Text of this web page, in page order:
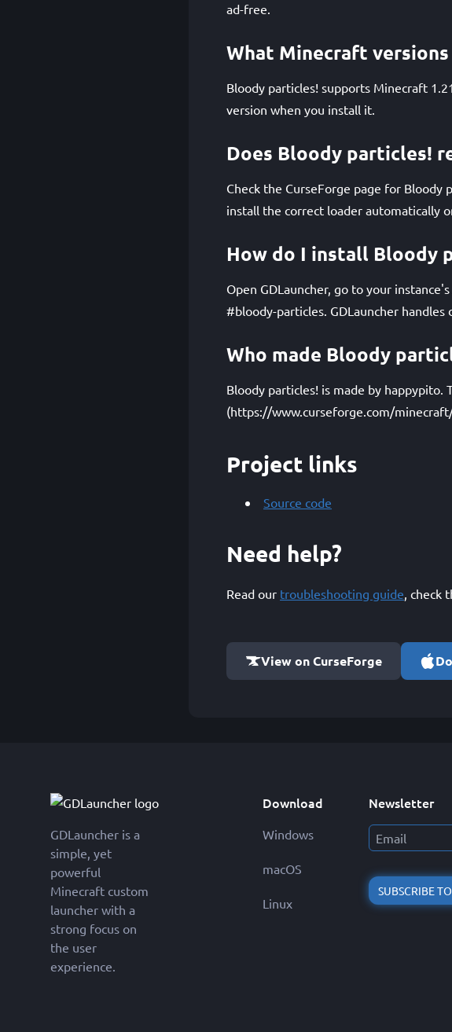
ad-free.
What Minecraft
Bloody particles! supports Minecraft
version when you install it.
Does Bloody particles!
Check the CurseForge page for Bloody
install the correct loader automatically
How do I install Bloody
Open GDLauncher, go to your
#bloody-particles. GDLauncher
Who made Bloody
Bloody particles! is made by happypito.
(https://www.curseforge.com/
Project links
Source code
Need help?
Read our troubleshooting guide, check
View on CurseForge
GDLauncher is a
simple, yet
powerful
Minecraft custom
launcher with a
strong focus on
the user
experience.
Download
Windows
macOS
Linux
Newsletter
SUBSCRIBE